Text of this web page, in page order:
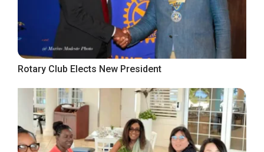
Rotary Club Elects New President